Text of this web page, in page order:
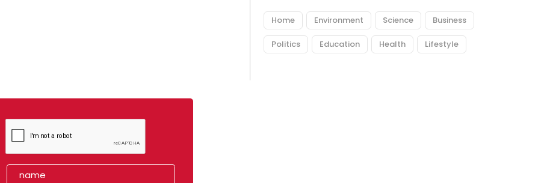
Home Environment Science Business
Politics Education Health Lifestyle